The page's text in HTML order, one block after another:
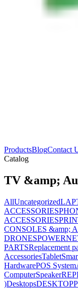
ProductsBlogContact
Catalog
TV &amp;
AllUncategorized
ACCESSORIES
ACCESSORIES
CONSOLES &amp;
DRONESPOWER
PARTSReplacement
AccessoriesTablet
HardwarePOS System
ComputerSpeaker
)DesktopsDESKTOP